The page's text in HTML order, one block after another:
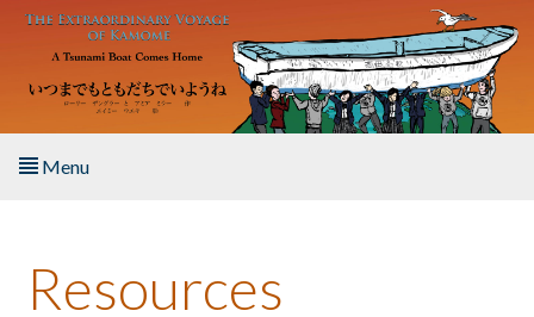
Skip to main content
Menu
About the Book
Resources